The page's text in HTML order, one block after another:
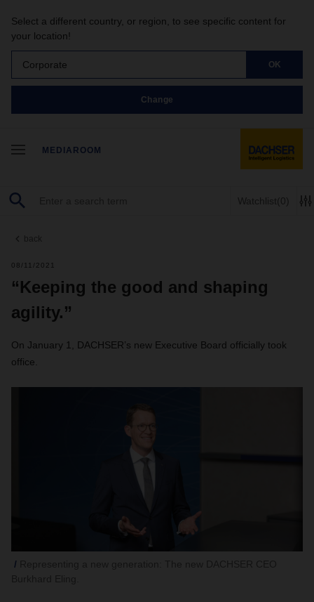
Select a different country, or region, to see specific content for
your location!
Corporate OK
Change
MEDIAROOM
Watchlist(0)
back
08/11/2021
“Keeping the good and shaping
agility.”
On January 1, DACHSER’s new Executive Board officially took
office.